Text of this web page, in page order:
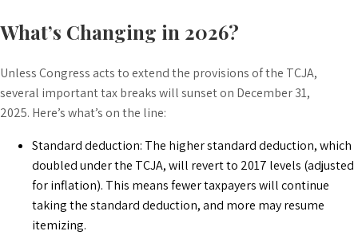
What’s Changing in 2026?
Unless Congress acts to extend the provisions of the TCJA,
several important tax breaks will sunset on December 31,
2025. Here’s what’s on the line:
Standard deduction: The higher standard deduction, which
doubled under the TCJA, will revert to 2017 levels (adjusted
for inflation). This means fewer taxpayers will continue
taking the standard deduction, and more may resume
itemizing.